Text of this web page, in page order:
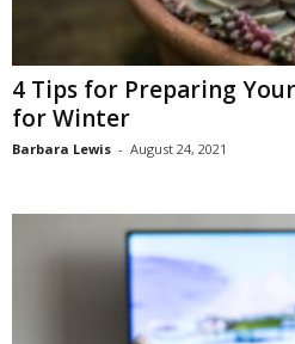
4 Tips for Preparing
for Winter
Barbara Lewis - August 24, 2021